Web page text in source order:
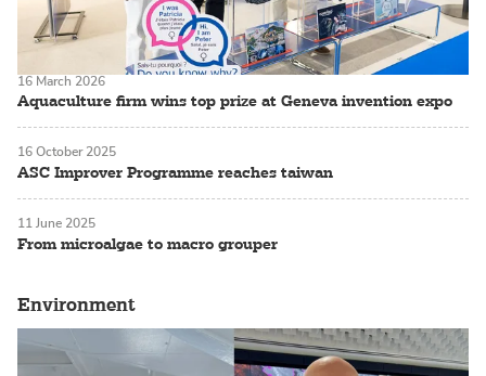
Aquaculture firm wins top prize at Geneva invention expo
16 March 2026
ASC Improver Programme reaches taiwan
16 October 2025
From microalgae to macro grouper
11 June 2025
Environment